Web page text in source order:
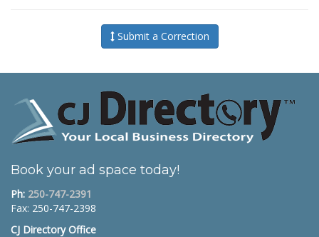
Submit a Correction
Book your ad space today!
Ph: 250-747-2391
Fax: 250-747-2398
CJ Directory Office